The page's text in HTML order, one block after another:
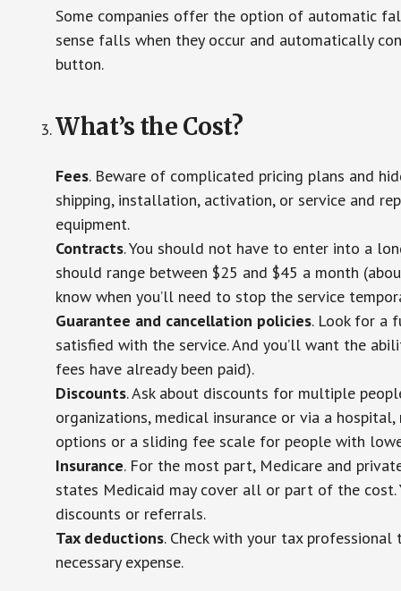
Some companies offer the option of automatic
sense falls when they occur and automatically
button.
What’s the Cost?
Fees. Beware of complicated pricing plans and
shipping, installation, activation, or service and
equipment.
Contracts. You should not have to enter into a
should range between $25 and $45 a month
know when you’ll need to stop the service
Guarantee and cancellation policies. Look for a
satisfied with the service. And you’ll want the
fees have already been paid).
Discounts. Ask about discounts for multiple
organizations, medical insurance or via a
options or a sliding fee scale for people with
Insurance. For the most part, Medicare and
states Medicaid may cover all or part of the
discounts or referrals.
Tax deductions. Check with your tax
necessary expense.